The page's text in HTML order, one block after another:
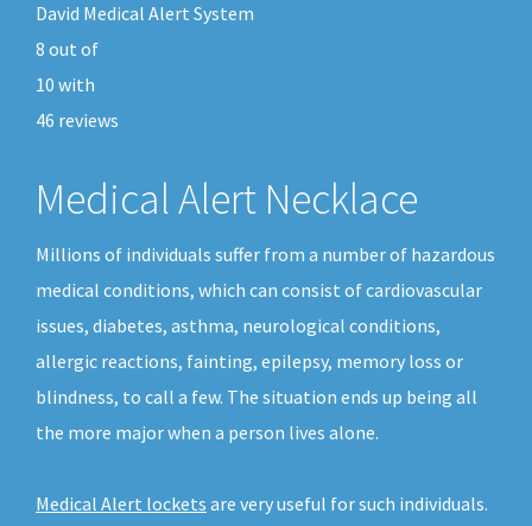
David Medical Alert System
8 out of
10 with
46 reviews
Medical Alert Necklace
Millions of individuals suffer from a number of hazardous
medical conditions, which can consist of cardiovascular
issues, diabetes, asthma, neurological conditions,
allergic reactions, fainting, epilepsy, memory loss or
blindness, to call a few. The situation ends up being all
the more major when a person lives alone.
Medical Alert lockets are very useful for such individuals.